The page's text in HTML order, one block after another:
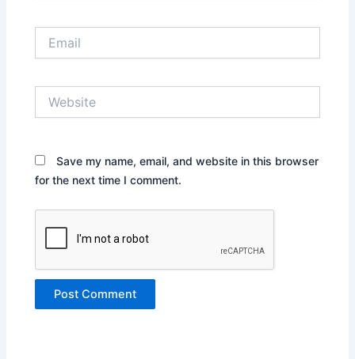
Save my name, email, and website in this browser
for the next time I comment.